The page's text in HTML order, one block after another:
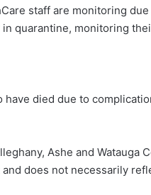
staff are monitoring
quarantine, monitoring
died due to
Ashe and Watauga
does not necessarily